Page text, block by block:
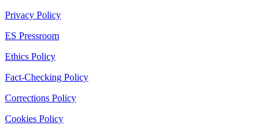
Privacy Policy
ES Pressroom
Ethics Policy
Fact-Checking Policy
Corrections Policy
Cookies Policy